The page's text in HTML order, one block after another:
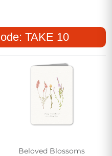
chic and feminine,
to simple, elegant
sentiments with sincerity
TAKE 10
Beloved Blossoms